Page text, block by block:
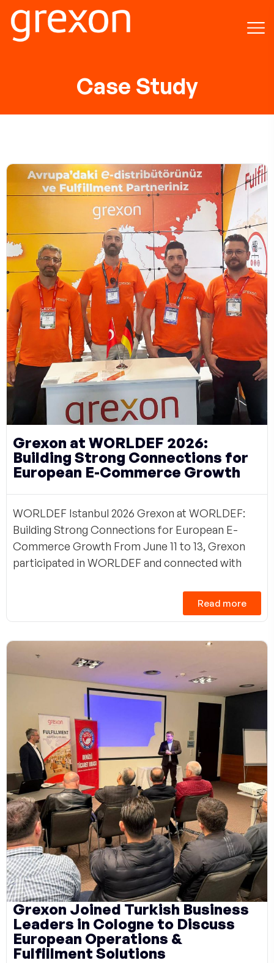
Case Study
Grexon at WORLDEF 2026:
Building Strong Connections for
European E-Commerce Growth
WORLDEF Istanbul 2026 Grexon at WORLDEF:
Building Strong Connections for European E-
Commerce Growth From June 11 to 13, Grexon
participated in WORLDEF and connected with
Read more
Grexon Joined Turkish Business
Leaders in Cologne to Discuss
European Operations &
Fulfillment Solutions